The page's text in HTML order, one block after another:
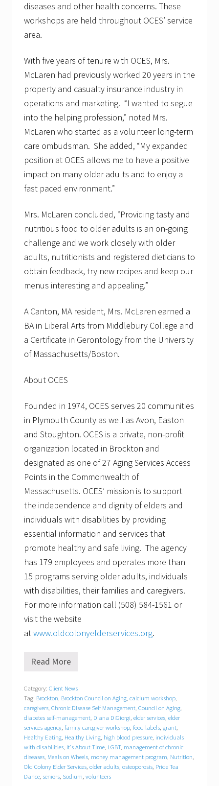
F
r
i
J
u
e
1
3
t
–
C
o
m
m
u
n
y
n
v
i
t
e
d
diseases and other health concerns. These
workshops are held throughout OCES’ service
area.
With five years of tenure with OCES, Mrs.
McLaren had previously worked 20 years in the
property and casualty insurance industry in
operations and marketing. “I wanted to segue
into the helping profession,” noted Mrs.
McLaren who started as a volunteer long-term
care ombudsman. She added, “My expanded
position at OCES allows me to have a positive
impact on many older adults and to enjoy a
fast paced environment.”
Mrs. McLaren concluded, “Providing tasty and
nutritious food to older adults is an on-going
challenge and we work closely with older
adults, nutritionists and registered dieticians to
obtain feedback, try new recipes and keep our
menus interesting and appealing.”
A Canton, MA resident, Mrs. McLaren earned a
BA in Liberal Arts from Middlebury College and
a Certificate in Gerontology from the University
of Massachusetts/Boston.
About OCES
Founded in 1974, OCES serves 20 communities
in Plymouth County as well as Avon, Easton
and Stoughton. OCES is a private, non-profit
organization located in Brockton and
designated as one of 27 Aging Services Access
Points in the Commonwealth of
Massachusetts. OCES’ mission is to support
the independence and dignity of elders and
individuals with disabilities by providing
essential information and services that
promote healthy and safe living. The agency
has 179 employees and operates more than
15 programs serving older adults, individuals
with disabilities, their families and caregivers.
For more information call (508) 584-1561 or
visit the website
atwww.oldcolonyelderservices.org.
C
i
s
t
i
n
e
M
c
L
a
r
Read More
Category: Client News
Tag: Brockton Brockton Council on Aging calcium workshop
caregivers Chronic Disease Self Management Council on Aging
diabetes self-management Diana DiGiorgi elder services elder
services agency family caregiver workshop food labels grant
Healthy Eating Healthy Living high blood pressure individuals
with disabilities It's About Time LGBT, management of chronic
diseases Meals on Wheels money management program Nutrition
Old Colony Elder Services older adults osteoporosis Pride Tea
Dance seniors Sodium volunteers